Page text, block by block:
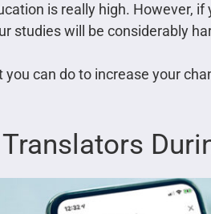
is really high. However,
studies will be considerably
can do to increase your